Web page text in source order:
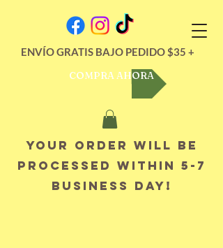
ENVÍO GRATIS BAJO PEDIDO $35 +
COMPRA AHORA
Your order will be
processed within 5-7
business day!